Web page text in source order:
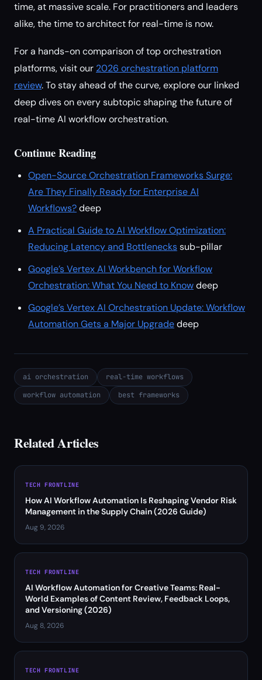
time, at massive scale. For practitioners and leaders
alike, the time to architect for real-time is now.
For a hands-on comparison of top orchestration
platforms, visit our 2026 orchestration platform
review. To stay ahead of the curve, explore our linked
deep dives on every subtopic shaping the future of
real-time AI workflow orchestration.
Continue Reading
Open-Source Orchestration Frameworks Surge:
Are They Finally Ready for Enterprise AI
Workflows?deep
A Practical Guide to AI Workflow Optimization:
Reducing Latency and Bottleneckssub-pillar
Google’s Vertex AI Workbench for Workflow
Orchestration: What You Need to Knowdeep
Google’s Vertex AI Orchestration Update: Workflow
Automation Gets a Major Upgradedeep
ai orchestration
real-time workflows
workflow automation
best frameworks
Related Articles
TECH FRONTLINE
How AI Workflow Automation Is Reshaping Vendor Risk
Management in the Supply Chain (2026 Guide)
Aug 9, 2026
TECH FRONTLINE
AI Workflow Automation for Creative Teams: Real-
World Examples of Content Review, Feedback Loops,
and Versioning (2026)
Aug 8, 2026
TECH FRONTLINE